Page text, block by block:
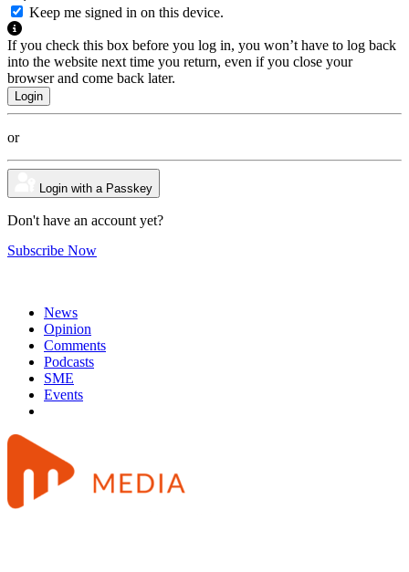
Keep me signed in on this device.
If you check this box before you log in, you won’t have to log back
into the website next time you return, even if you close your
browser and come back later.
or
Login with a Passkey
Don't have an account yet?
Subscribe Now
News
Opinion
Comments
Podcasts
SME
Events